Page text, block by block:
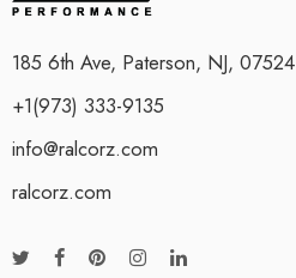
185 6th Ave, Paterson, NJ, 07524
+1(973) 333-9135
info@ralcorz.com
ralcorz.com